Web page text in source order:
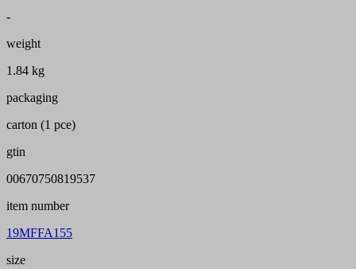
-
weight
1.84 kg
packaging
carton (1 pce)
gtin
00670750819537
item number
19MFFA155
size